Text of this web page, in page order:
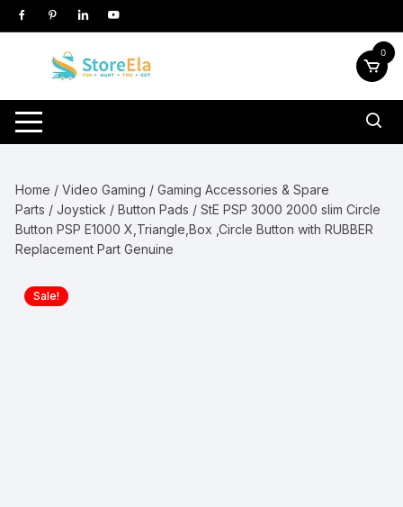
Skip
to
0
Home /Video Gaming /Gaming Accessories & Spare
Parts /Joystick / Button Pads / StE PSP 3000 2000 slim Circle
Button PSP E1000 X,Triangle,Box ,Circle Button with RUBBER
Replacement Part Genuine
Sale!